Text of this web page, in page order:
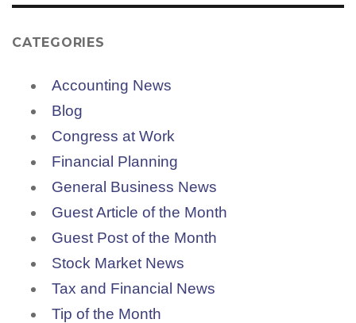
CATEGORIES
Accounting News
Blog
Congress at Work
Financial Planning
General Business News
Guest Article of the Month
Guest Post of the Month
Stock Market News
Tax and Financial News
Tip of the Month